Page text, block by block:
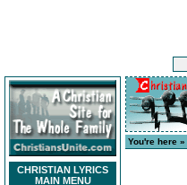
CHRISTIAN LYRICS
MAIN MENU
You're here »